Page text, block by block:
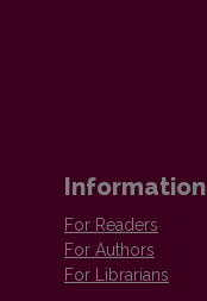
Information
For Readers
For Authors
For Librarians